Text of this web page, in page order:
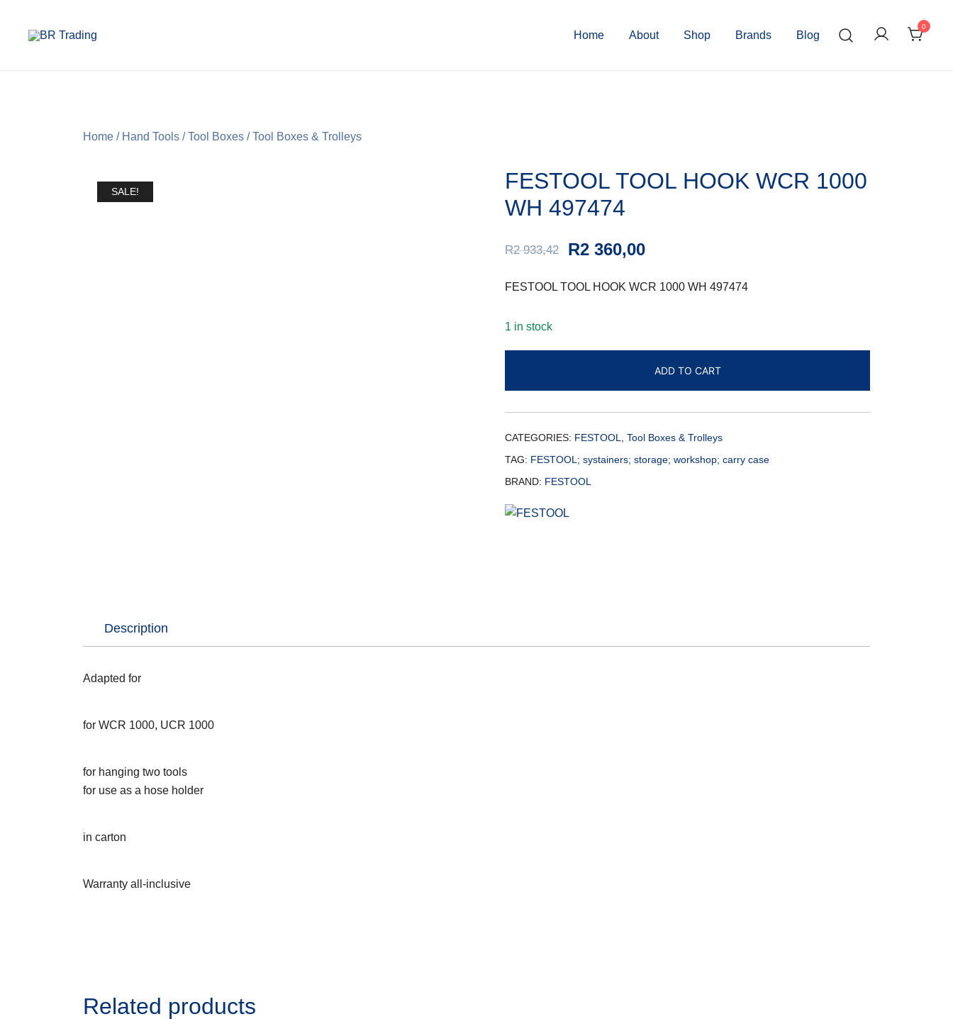
Home About Shop Brands Blog
0
Home / Hand Tools /Tool Boxes /Tool Boxes & Trolleys
SALE!
FESTOOL TOOL HOOK WCR 1000
WH 497474
R2 933,42 R2 360,00
FESTOOL TOOL HOOK WCR 1000 WH 497474
1 in stock
ADD TO CART
CATEGORIES: FESTOOL
Tool Boxes & Trolleys
TAG: FESTOOL; systainers; storage; workshop; carry case
BRAND: FESTOOL
Description
Adapted for
for WCR 1000, UCR 1000
for hanging two tools
for use as a hose holder
in carton
Warranty all-inclusive
Related products